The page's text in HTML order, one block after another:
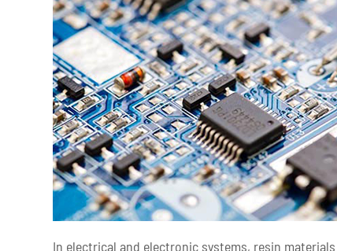
In electrical and electronic systems, resin